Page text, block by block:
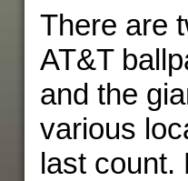
There are
AT&T
and the
various
last count.